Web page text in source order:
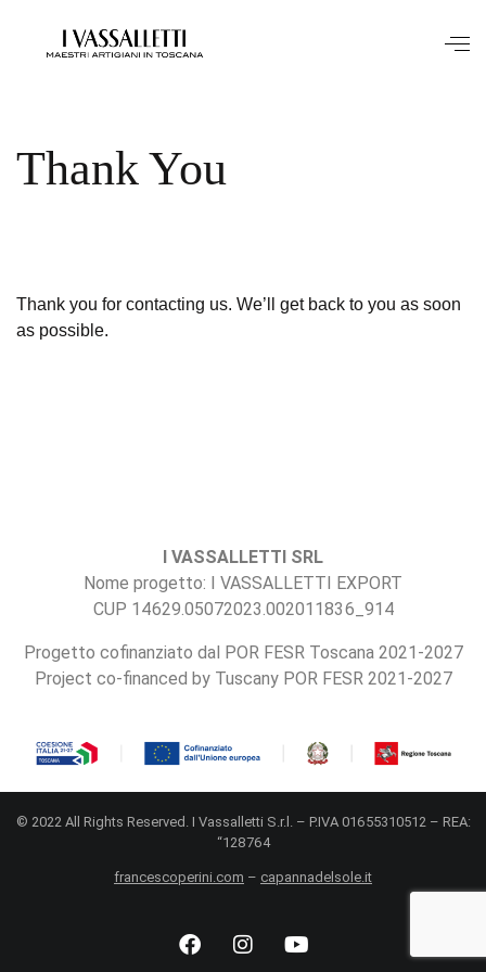
Thank You
Thank you for contacting us. We’ll get back to you as soon
as possible.
I VASSALLETTI SRL
Nome progetto: I VASSALLETTI EXPORT
CUP 14629.05072023.002011836_914
Progetto cofinanziato dal POR FESR Toscana 2021-2027
Project co-financed by Tuscany POR FESR 2021-2027
© 2022 All Rights Reserved. I Vassalletti S.r.l. – P.IVA 01655310512 – REA:
“128764
francescoperini.com – capannadelsole.it